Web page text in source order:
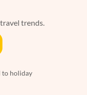
trends.
to holiday